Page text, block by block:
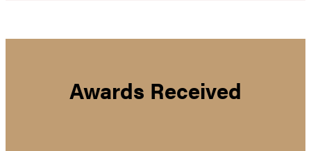
Awards Received